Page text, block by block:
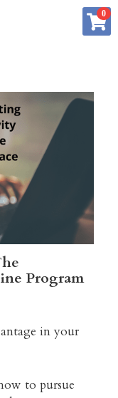
0
Program
in your
to pursue
×